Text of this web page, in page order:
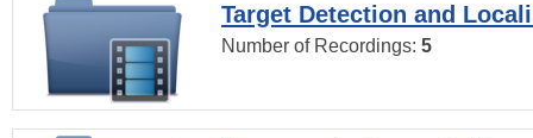
Target Detection and
Number of Recordings: 5